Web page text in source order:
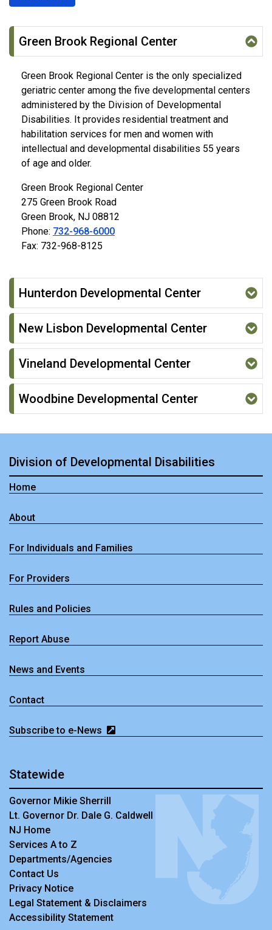
Green Brook Regional Center
Green Brook Regional Center is the only specialized
geriatric center among the five developmental centers
administered by the Division of Developmental
Disabilities. It provides residential treatment and
habilitation services for men and women with
intellectual and developmental disabilities 55 years
of age and older.
Green Brook Regional Center
275 Green Brook Road
Green Brook, NJ 08812
Phone: 732-968-6000
Fax: 732-968-8125
Hunterdon Developmental Center
New Lisbon Developmental Center
Vineland Developmental Center
Woodbine Developmental Center
Division of Developmental Disabilities
Home
About
For Individuals and Families
For Providers
Rules and Policies
Report Abuse
News and Events
Contact
Subscribe to e-News
Statewide
Governor Mikie Sherrill
Lt. Governor Dr. Dale G. Caldwell
NJ Home
Services A to Z
Departments/Agencies
Contact Us
Privacy Notice
Legal Statement & Disclaimers
Accessibility Statement